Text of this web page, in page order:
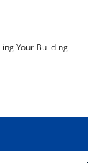
Your Building